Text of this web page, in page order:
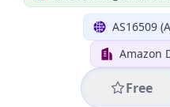
AS16509
Amazon
Free